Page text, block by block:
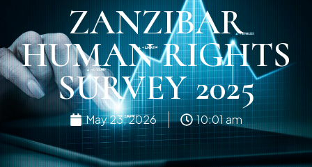
ZANZIBAR
HUMAN RIGHTS
SURVEY 2025
May 23, 2026 10:01 am